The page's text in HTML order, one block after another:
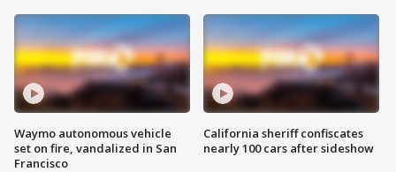
Waymo autonomous vehicle
set on fire, vandalized in San
Francisco
California sheriff confiscates
nearly 100 cars after sideshow